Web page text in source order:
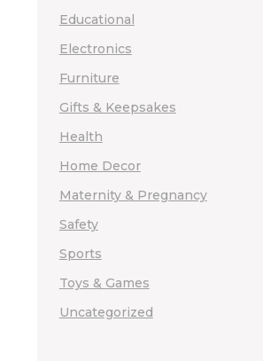
Educational
Electronics
Furniture
Gifts & Keepsakes
Health
Home Decor
Maternity & Pregnancy
Safety
Sports
Toys & Games
Uncategorized